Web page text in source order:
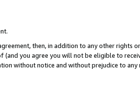
then, in addition to any other rights
you agree you will not be eligible to
without notice and without prejudice to